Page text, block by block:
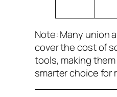
Note: Many union
cover the cost of
tools, making
smarter choice for